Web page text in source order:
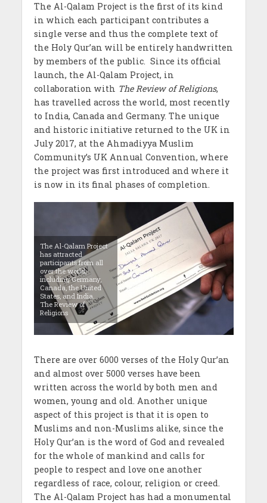
The Al-Qalam Project is the first of its kind
in which each participant contributes a
single verse and thus the complete text of
the Holy Qur’an will be entirely handwritten
by members of the public. Since its official
launch, the Al-Qalam Project, in
collaboration with The Review of Religions,
has travelled across the world, most recently
to India, Canada and Germany. The unique
and historic initiative returned to the UK in
July 2017, at the Ahmadiyya Muslim
Community’s UK Annual Convention, where
the project was first introduced and where it
is now in its final phases of completion.
The Al-Qalam Project
has attracted
participants from all
over the world,
including Germany,
Canada, the United
States, and India.
The Review of
Religions
There are over 6000 verses of the Holy Qur’an
and almost over 5000 verses have been
written across the world by both men and
women, young and old. Another unique
aspect of this project is that it is open to
Muslims and non-Muslims alike, since the
Holy Qur’an is the word of God and revealed
for the whole of mankind and calls for
people to respect and love one another
regardless of race, colour, religion or creed.
The Al-Qalam Project has had a monumental